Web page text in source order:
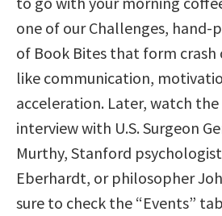
one of our Challenges, hand-
of Book Bites that form crash
like communication,
acceleration. Later, watch
interview with U.S. Surgeon
Murthy, Stanford
Eberhardt, or philosopher
sure to check the “Events”